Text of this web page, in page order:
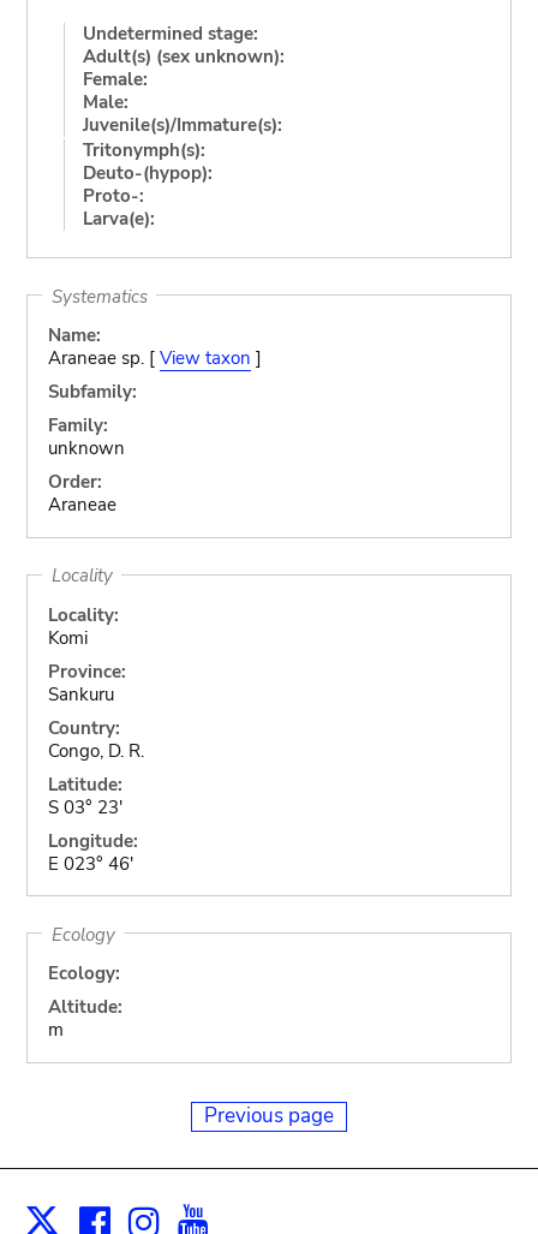
Undetermined stage:
Adult(s) (sex unknown):
Female:
Male:
Juvenile(s)/Immature(s):
Tritonymph(s):
Deuto-(hypop):
Proto-:
Larva(e):
Systematics
Name:
Araneae sp. [ View taxon ]
Subfamily:
Family:
unknown
Order:
Araneae
Locality
Locality:
Komi
Province:
Sankuru
Country:
Congo, D. R.
Latitude:
S 03° 23'
Longitude:
E 023° 46'
Ecology
Ecology:
Altitude:
m
Previous page
X Facebook
Instagram